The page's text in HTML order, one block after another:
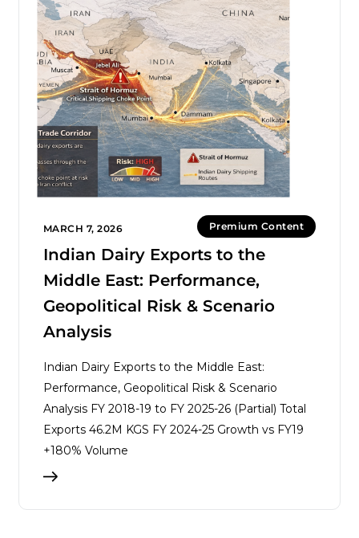
MARCH 7, 2026 Premium Content
Indian Dairy Exports to the
Middle East: Performance,
Geopolitical Risk & Scenario
Analysis
Indian Dairy Exports to the Middle East:
Performance, Geopolitical Risk & Scenario
Analysis FY 2018-19 to FY 2025-26 (Partial) Total
Exports 46.2M KGS FY 2024-25 Growth vs FY19
+180% Volume